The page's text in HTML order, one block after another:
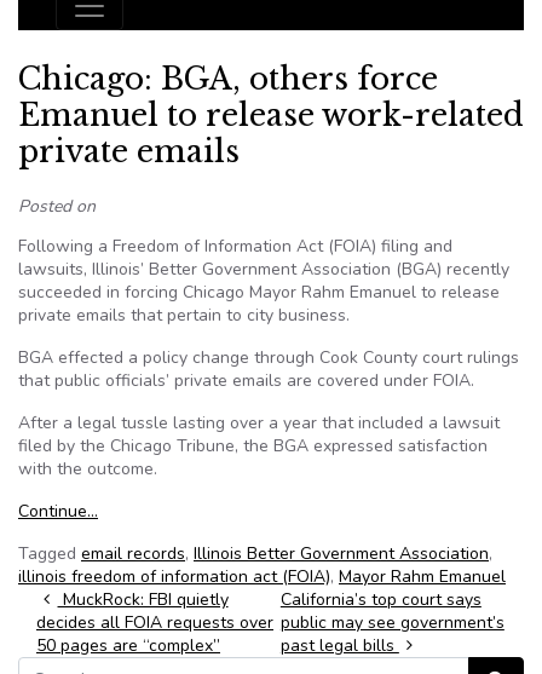
Main Navigation
Chicago: BGA, others force
Emanuel to release work-related
private emails
Posted on
Following a Freedom of Information Act (FOIA) filing and
lawsuits, Illinois’ Better Government Association (BGA) recently
succeeded in forcing Chicago Mayor Rahm Emanuel to release
private emails that pertain to city business.
BGA effected a policy change through Cook County court rulings
that public officials’ private emails are covered under FOIA.
After a legal tussle lasting over a year that included a lawsuit
filed by the Chicago Tribune, the BGA expressed satisfaction
with the outcome.
Continue…
Tagged email records, Illinois Better Government Association,
illinois freedom of information act (FOIA), Mayor Rahm Emanuel
Post navigation
MuckRock: FBI quietly
decides all FOIA requests over
50 pages are “complex”
California’s top court says
public may see government’s
past legal bills
Search for: